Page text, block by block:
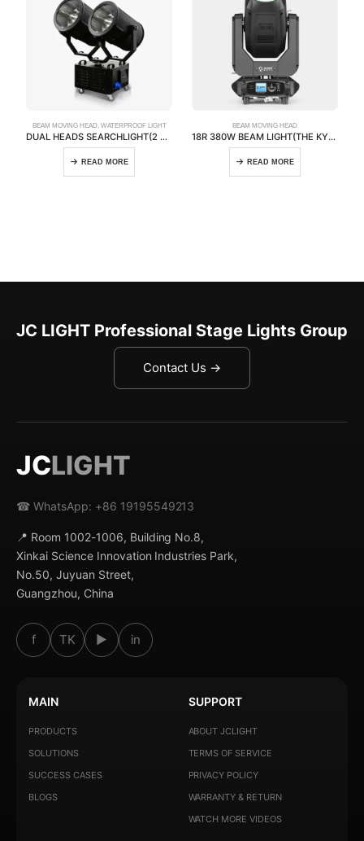
BEAM MOVING HEAD, WATERPROOF LIGHT
DUAL HEADS SEARCHLIGHT(2 HEADS)
READ MORE
BEAM MOVING HEAD
18R 380W BEAM LIGHT(THE KYLIN)
READ MORE
JC LIGHT Professional Stage Lights Group
Contact Us →
JCLIGHT
☎ WhatsApp: +86 19195549213
📍 Room 1002-1006, Building No.8,
Xinkai Science Innovation Industries Park,
No.50, Juyuan Street,
Guangzhou, China
f TK ▶ in
MAIN
PRODUCTS
SOLUTIONS
SUCCESS CASES
BLOGS
SUPPORT
ABOUT JCLIGHT
TERMS OF SERVICE
PRIVACY POLICY
WARRANTY & RETURN
WATCH MORE VIDEOS